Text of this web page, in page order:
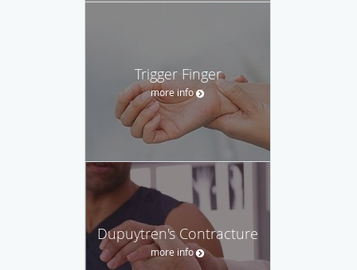
Trigger Finger
more info
Dupuytren's Contracture
more info